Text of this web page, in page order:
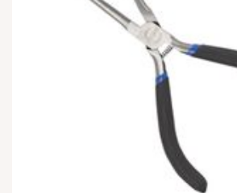
LAWN & GARDEN
MAINTENANCE
OFFICE & STORE
PAINT & SUNDRIES
PLUMBING
SAFETY
WINDOW COVERINGS
WINTER ESSENTIALS